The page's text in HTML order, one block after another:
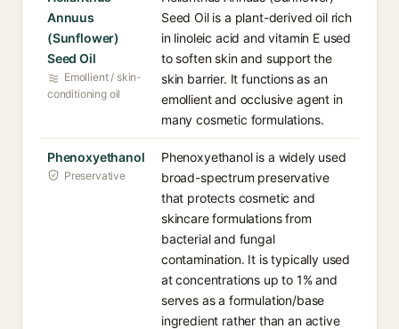
Annuus
(Sunflower)
Seed Oil
Emollient / skin-
conditioning oil
Seed Oil is a plant-derived oil rich
in linoleic acid and vitamin E used
to soften skin and support the
skin barrier. It functions as an
emollient and occlusive agent in
many cosmetic formulations.
Phenoxyethanol
Preservative
Phenoxyethanol is a widely used
broad-spectrum preservative
that protects cosmetic and
skincare formulations from
bacterial and fungal
contamination. It is typically used
at concentrations up to 1% and
serves as a formulation/base
ingredient rather than an active